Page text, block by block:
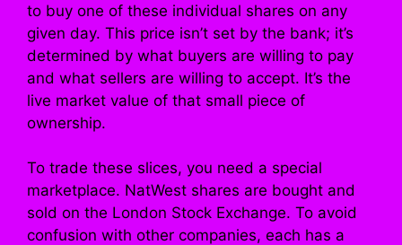
to buy one of these individual shares on any
given day. This price isn’t set by the bank; it’s
determined by what buyers are willing to pay
and what sellers are willing to accept. It’s the
live market value of that small piece of
ownership.
To trade these slices, you need a special
marketplace. NatWest shares are bought and
sold on the London Stock Exchange. To avoid
confusion with other companies, each has a